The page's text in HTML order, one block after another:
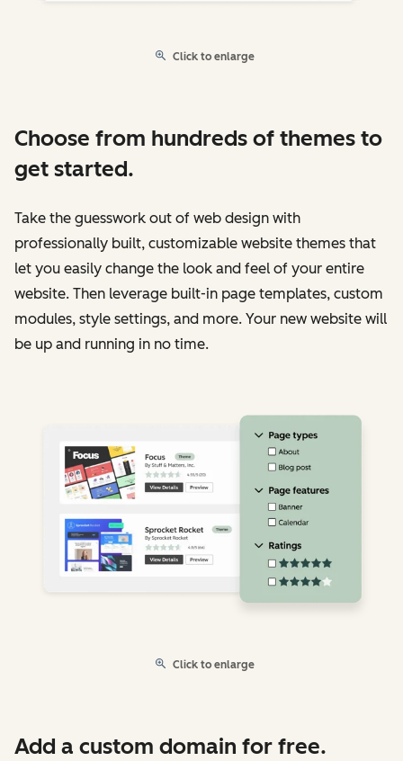
Click to enlarge
Choose from hundreds of themes to
get started.
Take the guesswork out of web design with
professionally built, customizable website themes that
let you easily change the look and feel of your entire
website. Then leverage built-in page templates, custom
modules, style settings, and more. Your new website will
be up and running in no time.
Click to enlarge
Add a custom domain for free.